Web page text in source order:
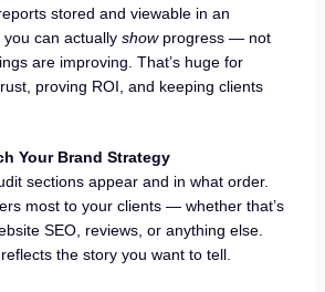
stored and viewable in an
can actually showprogress — not
are improving. That’s huge for
proving ROI, and keeping clients
Your Brand Strategy
sections appear and in what order.
most to your clients — whether that’s
SEO, reviews, or anything else.
the story you want to tell.